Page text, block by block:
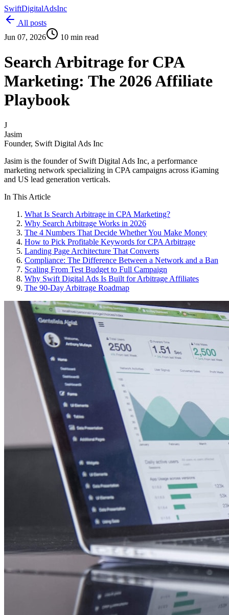
SwiftDigitalAdsInc
All posts
Jun 07, 2026
10 min read
Search Arbitrage for CPA
Marketing: The 2026 Affiliate
Playbook
J
Jasim
Founder, Swift Digital Ads Inc
Jasim is the founder of Swift Digital Ads Inc, a performance
marketing network specializing in CPA campaigns across iGaming
and US lead generation verticals.
In This Article
What Is Search Arbitrage in CPA Marketing?
Why Search Arbitrage Works in 2026
The 4 Numbers That Decide Whether You Make Money
How to Pick Profitable Keywords for CPA Arbitrage
Landing Page Architecture That Converts
Compliance: The Difference Between a Network and a Ban
Scaling From Test Budget to Full Campaign
Why Swift Digital Ads Is Built for Arbitrage Affiliates
The 90-Day Arbitrage Roadmap